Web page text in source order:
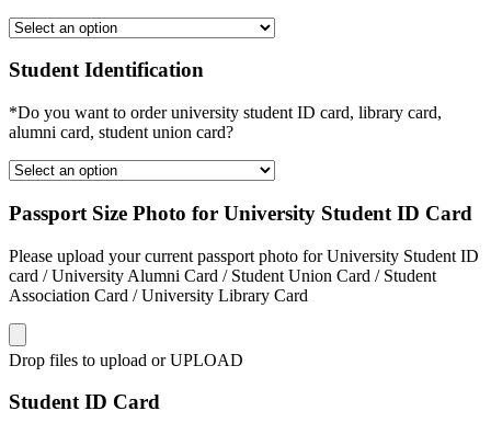
Student Identification
*Do you want to order university student ID card, library card,
alumni card, student union card?
Passport Size Photo for University Student ID Card
Please upload your current passport photo for University Student ID
card / University Alumni Card / Student Union Card / Student
Association Card / University Library Card
Drop files to upload or UPLOAD
Student ID Card